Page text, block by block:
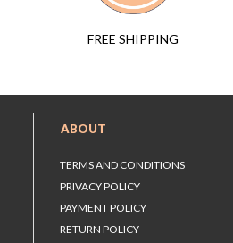
FREE SHIPPING
ABOUT
TERMS AND CONDITIONS
PRIVACY POLICY
PAYMENT POLICY
RETURN POLICY